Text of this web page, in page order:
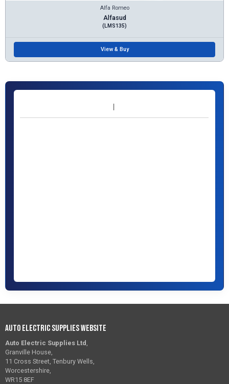
Alfa Romeo
Alfasud
(LMS135)
View & Buy
Auto Electric Supplies Website
Auto Electric Supplies Ltd
Granville House,
11 Cross Street, Tenbury Wells,
Worcestershire,
WR15 8EF